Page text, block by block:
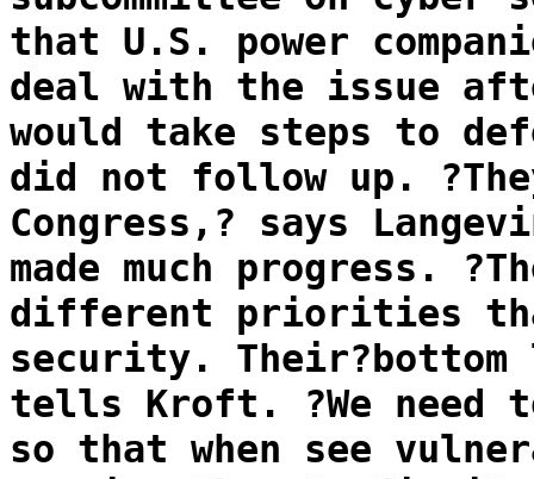
that U.S. power
deal with the issue
would take steps to
did not follow up.
Congress,? says
made much progress.
different priorities
security.
tells Kroft. ?We need
so that when see